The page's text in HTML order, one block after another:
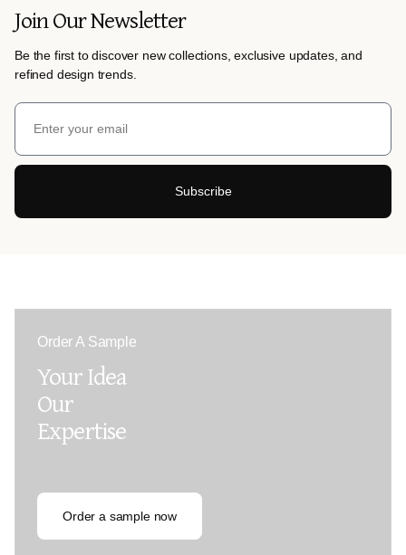
Join Our Newsletter
Be the first to discover new collections, exclusive updates, and
refined design trends.
Subscribe
Order A Sample
Your Idea
Our
Expertise
Order a sample now